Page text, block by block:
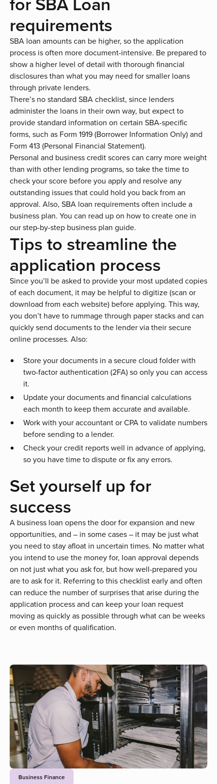
requirements
SBA loan amountscan be higher, so the application
process is often more document-intensive. Be prepared to
show a higher level of detail with thorough financial
disclosures than what you may need for smaller loans
through private lenders.
There’s no standard SBA checklist, since lenders
administer the loans in their own way, but expect to
provide standard information on certain SBA-specific
forms, such as Form 1919 (Borrower Information Only) and
Form 413 (Personal Financial Statement).
Personal and business credit scores can carry more weight
than with other lending programs, so take the time to
check your score before you apply and resolve any
outstanding issues that could hold you back from an
approval. Also, SBA loan requirementsoften include a
business plan. You can read up on how to create one in
our step-by-step business plan guide.
Tips to streamline the
application process
Since you’ll be asked to provide your most updated copies
of each document, it may be helpful to digitize (scan or
download from each website) before applying. This way,
you don’t have to rummage through paper stacks and can
quickly send documents to the lender via their secure
online processes. Also:
Store your documents in a secure cloud folder with
two-factor authentication (2FA) so only you can access
it.
Update your documents and financial calculations
each month to keep them accurate and available.
Work with your accountant or CPA to validate numbers
before sending to a lender.
Check your credit reports well in advance of applying,
so you have time to dispute or fix any errors.
Set yourself up for
success
A business loan opens the door for expansion and new
opportunities, and – in some cases – it may be just what
you need to stay afloat in uncertain times. No matter what
you intend to use the money for, loan approval depends
on not just what you ask for, but how well-prepared you
are to ask for it. Referring to this checklist early and often
can reduce the number of surprises that arise during the
application process and can keep your loan request
moving as quickly as possible through what can be weeks
or even months of qualification.
Business Finance